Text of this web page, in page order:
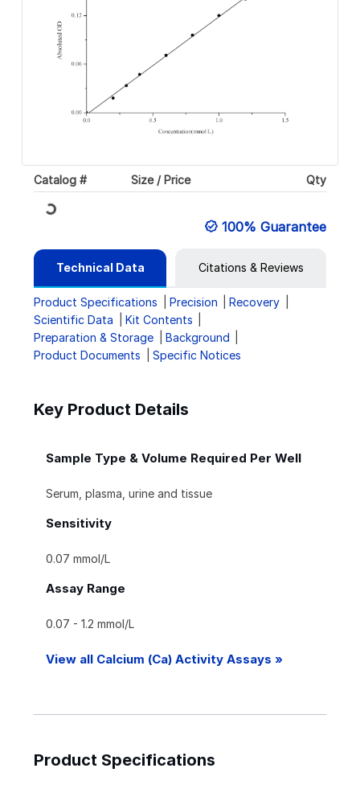
Catalog # Size / Price Qty
Loading... 100% Guarantee
Technical Data Citations & Reviews
Product Specifications Precision
Recovery
Scientific Data
Kit Contents
Preparation & Storage
Background
Product Documents
Specific Notices
Key Product Details
Sample Type & Volume Required Per Well
Serum, plasma, urine and tissue
Sensitivity
0.07 mmol/L
Assay Range
0.07 - 1.2 mmol/L
View all Calcium (Ca) Activity Assays »
Product Specifications